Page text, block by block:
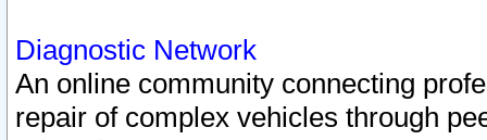
Diagnostic Network
An online community connecting
repair of complex vehicles through